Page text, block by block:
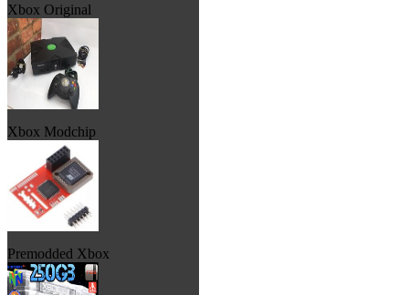
Xbox Original
Xbox Modchip
Premodded Xbox